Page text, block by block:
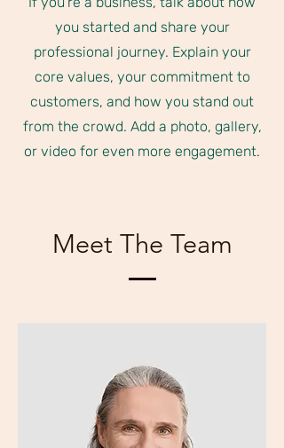
you started and share your
professional journey. Explain your
core values, your commitment to
customers, and how you stand out
from the crowd. Add a photo, gallery,
or video for even more engagement.
Meet The Team